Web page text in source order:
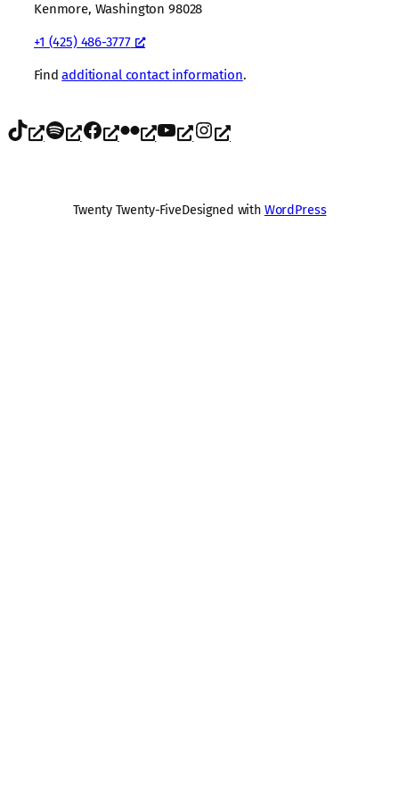
Kenmore, Washington 98028
+1 (425) 486-3777
Findadditional contact information.
TikTok Spotify Facebook Flickr YouTube Instagram
Twenty Twenty-FiveDesigned with WordPress